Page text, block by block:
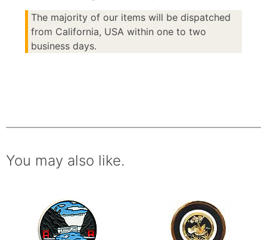
The majority of our items will be dispatched
from California, USA within one to two
business days.
You may also like.